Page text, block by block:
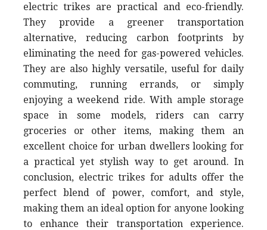
electric trikes are practical and eco-friendly.
They provide a greener transportation
alternative, reducing carbon footprints by
eliminating the need for gas-powered vehicles.
They are also highly versatile, useful for daily
commuting, running errands, or simply
enjoying a weekend ride. With ample storage
space in some models, riders can carry
groceries or other items, making them an
excellent choice for urban dwellers looking for
a practical yet stylish way to get around. In
conclusion, electric trikes for adults offer the
perfect blend of power, comfort, and style,
making them an ideal option for anyone looking
to enhance their transportation experience.